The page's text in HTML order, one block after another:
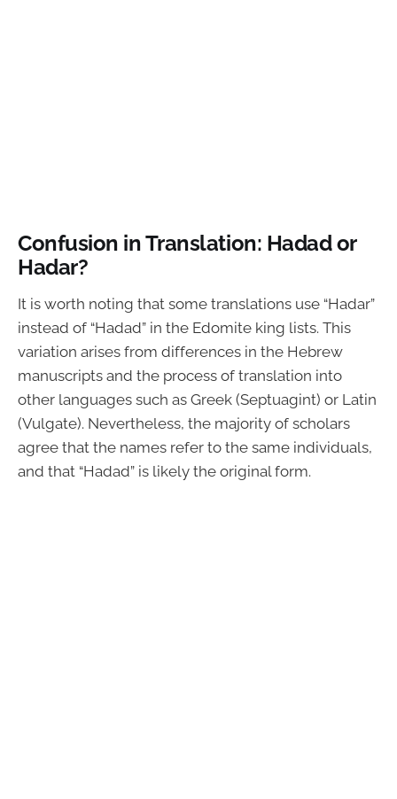
Confusion in Translation: Hadad or
Hadar?
It is worth noting that some translations use “Hadar”
instead of “Hadad” in the Edomite king lists. This
variation arises from differences in the Hebrew
manuscripts and the process of translation into
other languages such as Greek (Septuagint) or Latin
(Vulgate). Nevertheless, the majority of scholars
agree that the names refer to the same individuals,
and that “Hadad” is likely the original form.